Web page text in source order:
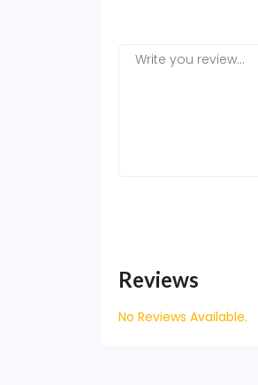
Reviews
No Reviews Available.